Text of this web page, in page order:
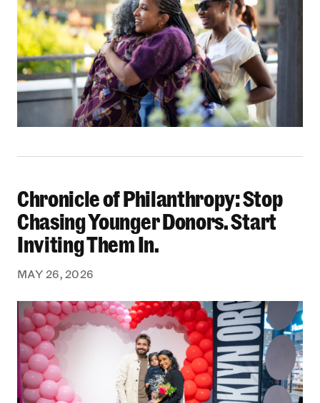
Chronicle of Philanthropy: Stop Chasing
Chronicle of Philanthropy: Stop
Chasing Younger Donors. Start
Inviting Them In.
MAY 26, 2026